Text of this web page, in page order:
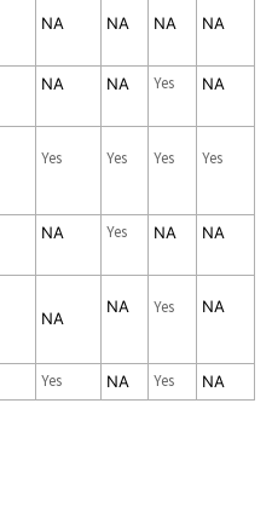
NA NA NA NA
NA NA Yes NA
Yes Yes Yes Yes
NA Yes NA NA
NA
NA Yes NA
Yes NA Yes NA